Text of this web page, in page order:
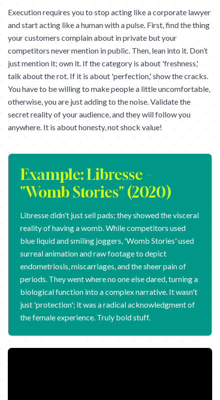
Execution requires you to stop acting like a corporate lawyer
and start acting like a human with a pulse. First, find the thing
your customers complain about in private but your
competitors never mention in public. Then, lean into it. Don’t
just mention it; own it. If the category is about 'freshness,'
talk about the rot. If it is about 'perfection,' show the cracks.
You have to be willing to make people a little uncomfortable,
otherwise, you are just adding to the noise. Validate the
secret reality of your audience, and they will follow you
anywhere. It is about honesty, not shock value!
Example:Libresse –
"Womb Stories" (2020)
Libresse didn't just sell pads; they showed the visceral
reality of having a womb. While competitors used
blue liquid and smiling joggers, 'Womb Stories' used
surreal animation and raw footage to depict
endometriosis, miscarriages, and the sheer pain of
periods. They went where no one else dared, turning a
biological function into a complex narrative. It wasn't
just 'protection'; it was a radical acknowledgment of
the female experience. Truly bold stuff.